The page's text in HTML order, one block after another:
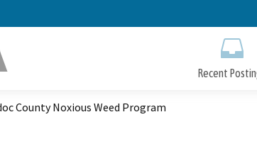
Recent
County Noxious Weed Program